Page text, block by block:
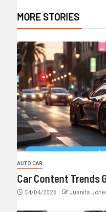
MORE STORIES
AUTO CAR
Car Content Trends
04/04/2026 Juanita